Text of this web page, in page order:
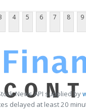
4 5 6 7 8 9
News API supplied by
delayed at least 20